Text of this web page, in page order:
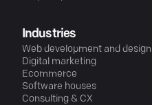
Industries
Web development and design
Digital marketing
Ecommerce
Software houses
Consulting & CX